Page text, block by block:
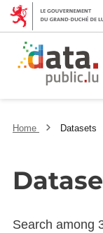
Home Datasets
Search among